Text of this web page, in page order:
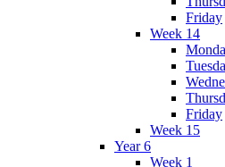
Friday
Week 14
Friday
Week 15
Year 6
Week 1